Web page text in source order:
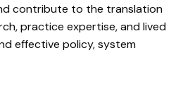
contribute to the translation
practice expertise, and lived
effective policy, system